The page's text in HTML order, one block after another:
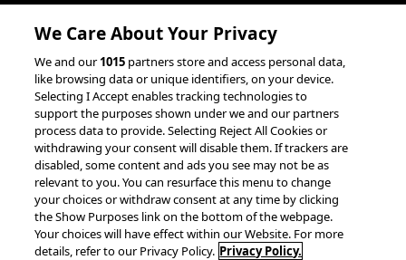
Client Success Stories
accesso Events
Partnerships &
Integrations
© 2026 accesso Technology Group, plc.
All Rights Reserved
We Care About Your Privacy
We and our1015 partners store and access personal data,
like browsing data or unique identifiers, on your device.
Selecting I Accept enables tracking technologies to
support the purposes shown under we and our partners
process data to provide. Selecting Reject All Cookies or
withdrawing your consent will disable them. If trackers are
disabled, some content and ads you see may not be as
relevant to you. You can resurface this menu to change
your choices or withdraw consent at any time by clicking
the Show Purposes link on the bottom of the webpage.
Your choices will have effect within our Website. For more
details, refer to our Privacy Policy. Privacy Policy.